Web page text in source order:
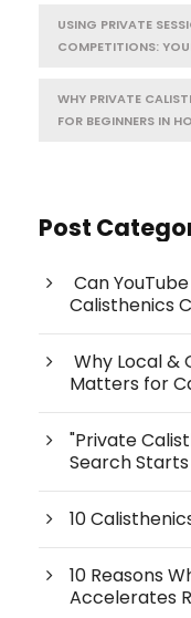
USING PRIVATE
COMPETITIONS:
WHY PRIVATE
FOR BEGINNERS IN
Post
Can
Calisthenics
Why Local &
Matters for
"Private
Search
10
10 Reasons
Accelerates